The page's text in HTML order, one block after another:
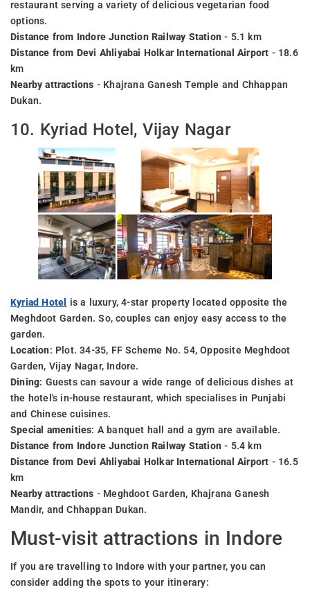
restaurant serving a variety of delicious vegetarian food
options.
Distance from Indore Junction Railway Station - 5.1 km
Distance from Devi Ahliyabai Holkar International Airport - 18.6
km
Nearby attractions - Khajrana Ganesh Temple and Chhappan
Dukan.
10. Kyriad Hotel, Vijay Nagar
Kyriad Hotel is a luxury, 4-star property located opposite the
Meghdoot Garden. So, couples can enjoy easy access to the
garden.
Location: Plot. 34-35, FF Scheme No. 54, Opposite Meghdoot
Garden, Vijay Nagar, Indore.
Dining: Guests can savour a wide range of delicious dishes at
the hotel's in-house restaurant, which specialises in Punjabi
and Chinese cuisines.
Special amenities: A banquet hall and a gym are available.
Distance from Indore Junction Railway Station - 5.4 km
Distance from Devi Ahliyabai Holkar International Airport - 16.5
km
Nearby attractions - Meghdoot Garden, Khajrana Ganesh
Mandir, and Chhappan Dukan.
Must-visit attractions in Indore
If you are travelling to Indore with your partner, you can
consider adding the spots to your itinerary: